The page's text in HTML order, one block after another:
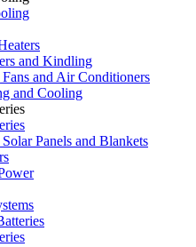
and Kindling
and Air Conditioners
and Cooling
Panels and Blankets